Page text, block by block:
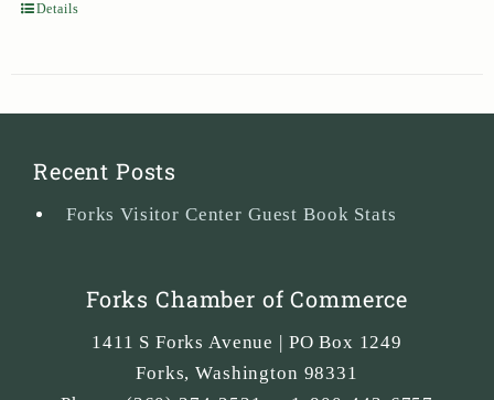
Details
Recent Posts
Forks Visitor Center Guest Book Stats
Forks Chamber of Commerce
1411 S Forks Avenue | PO Box 1249
Forks,Washington 98331